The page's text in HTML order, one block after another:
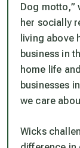
Dog motto,”
her socially
living above
business in
home life
businesses
we care
Wicks